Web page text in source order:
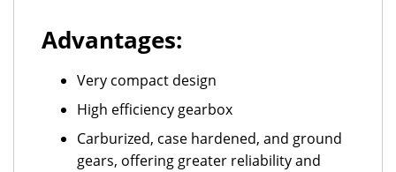
Advantages:
Very compact design
High efficiency gearbox
Carburized, case hardened, and ground
gears, offering greater reliability and